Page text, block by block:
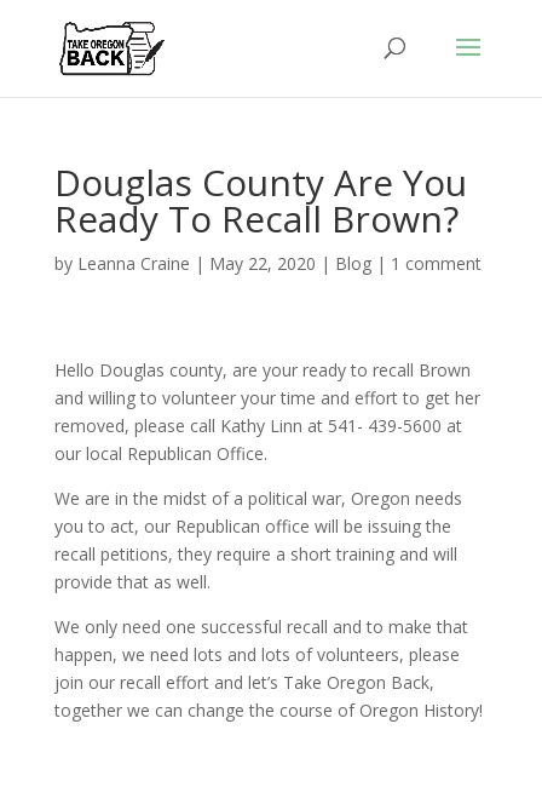
Douglas County Are You
Ready To Recall Brown?
by Leanna Craine | May 22, 2020 | Blog| 1 comment
Hello Douglas county, are your ready to recall Brown
and willing to volunteer your time and effort to get her
removed, please call Kathy Linn at 541- 439-5600 at
our local Republican Office.
We are in the midst of a political war, Oregon needs
you to act, our Republican office will be issuing the
recall petitions, they require a short training and will
provide that as well.
We only need one successful recall and to make that
happen, we need lots and lots of volunteers, please
join our recall effort and let’s Take Oregon Back,
together we can change the course of Oregon History!